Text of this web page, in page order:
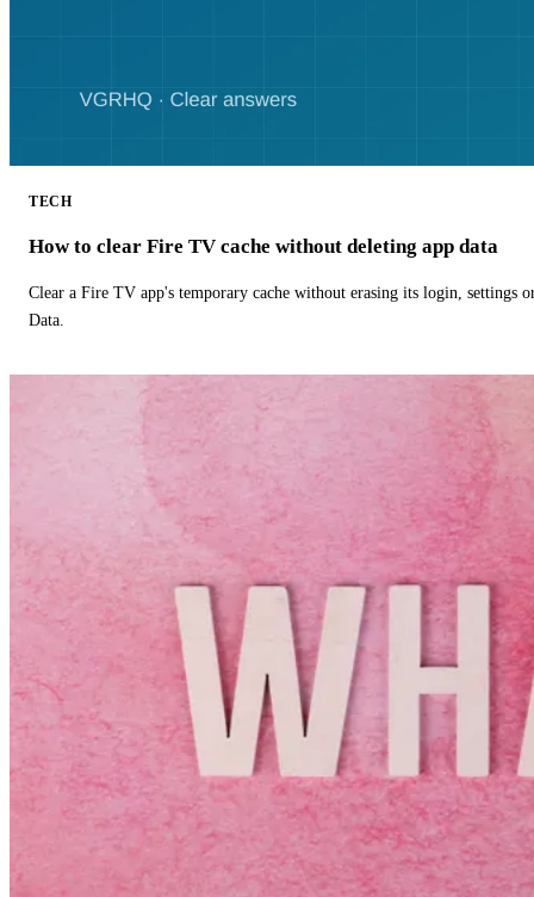
TECH
How to clear Fire TV cache without deleting app data
Clear a Fire TV app's temporary cache without erasing its login, settings
Data.